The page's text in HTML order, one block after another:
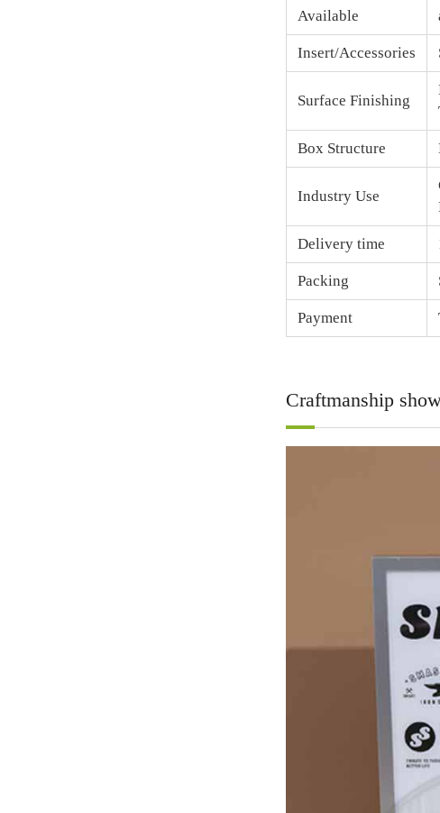
Available
Insert/Accessories
Surface Finishing
Box Structure
Industry Use
Delivery time
Packing
Payment
Craftmanship